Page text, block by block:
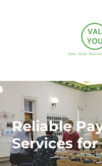
Reliable
Services for